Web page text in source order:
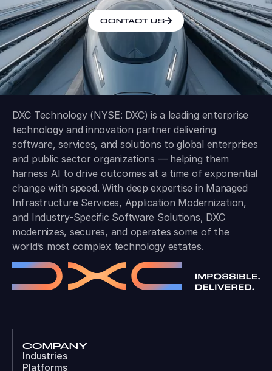
CONTACT US
DXC Technology (NYSE: DXC) is a leading enterprise
technology and innovation partner delivering
software, services, and solutions to global enterprises
and public sector organizations — helping them
harness AI to drive outcomes at a time of exponential
change with speed. With deep expertise in Managed
Infrastructure Services, Application Modernization,
and Industry-Specific Software Solutions, DXC
modernizes, secures, and operates some of the
world’s most complex technology estates.
COMPANY
Industries
Platforms